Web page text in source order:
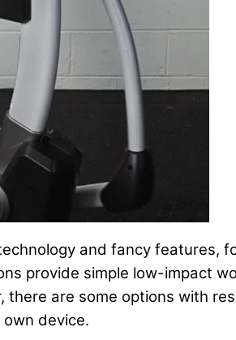
and fancy features,
provide simple low-impact
are some options with
device.